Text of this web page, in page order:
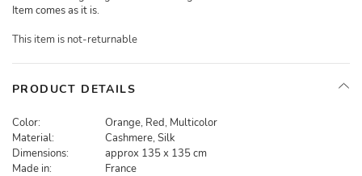
Item comes as it is.
This item is not-returnable
PRODUCT DETAILS
Color:
Orange, Red, Multicolor
Material:
Cashmere, Silk
Dimensions:
approx 135 x 135 cm
Made in:
France